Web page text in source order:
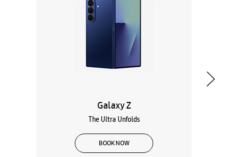
Galaxy Z
The Ultra Unfolds
BOOK NOW